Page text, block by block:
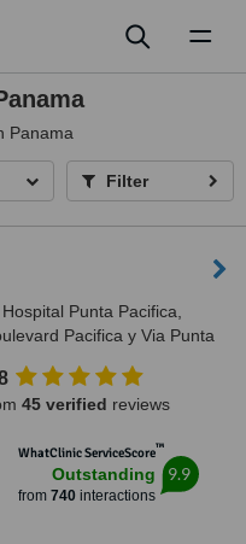
Panama
Filter
Hospital Punta Pacifica,
Pacifica y Via Punta
45 verified reviews
WhatClinic ServiceScore™
Outstanding
from 740interactions
9.9